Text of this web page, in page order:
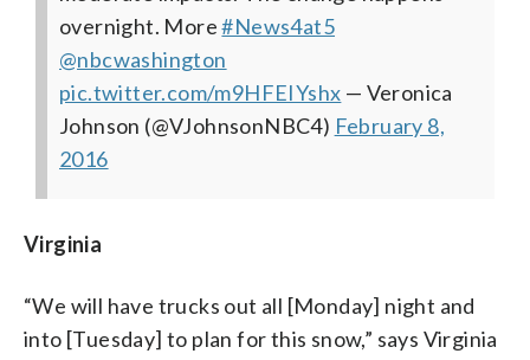
overnight. More#News4at5
@nbcwashington
pic.twitter.com/m9HFEIYshx — Veronica
Johnson (@VJohnsonNBC4) February 8,
2016
Virginia
“We will have trucks out all [Monday] night and
into [Tuesday] to plan for this snow,” says Virginia